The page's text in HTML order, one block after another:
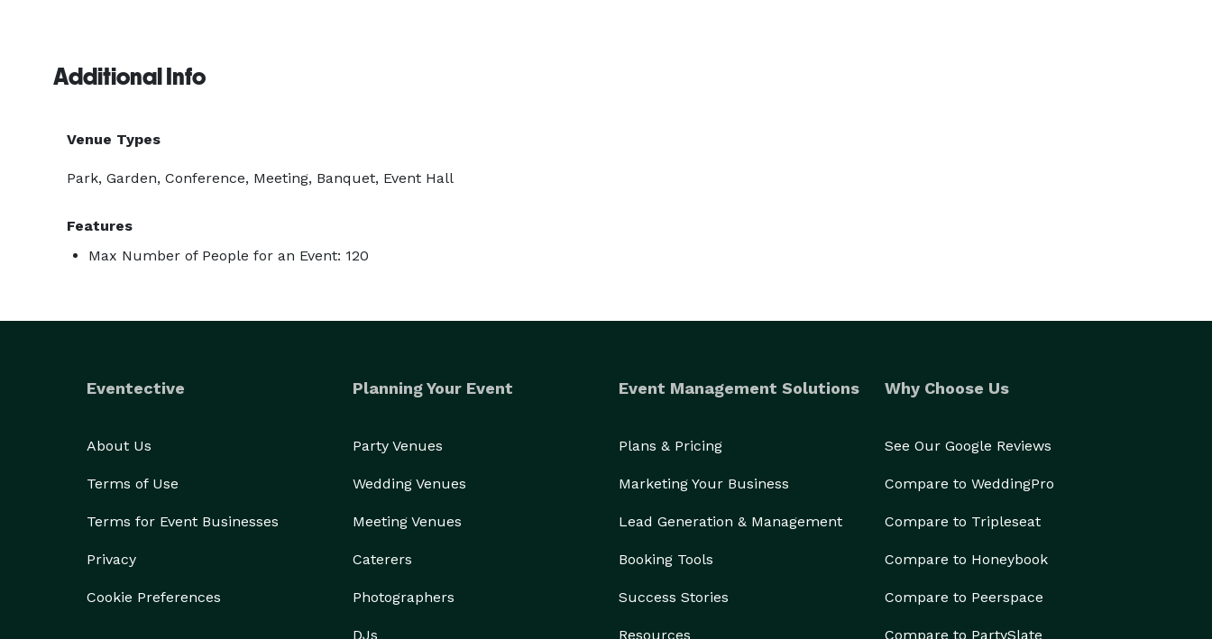
Additional Info
Venue Types
Park, Garden, Conference, Meeting, Banquet, Event Hall
Features
Max Number of People for an Event: 120
Eventective
About Us
Terms of Use
Terms for Event Businesses
Privacy
Cookie Preferences
Planning Your Event
Party Venues
Wedding Venues
Meeting Venues
Caterers
Photographers
DJs
Event Management Solutions
Plans & Pricing
Marketing Your Business
Lead Generation & Management
Booking Tools
Success Stories
Resources
Why Choose Us
See Our Google Reviews
Compare to WeddingPro
Compare to Tripleseat
Compare to Honeybook
Compare to Peerspace
Compare to PartySlate